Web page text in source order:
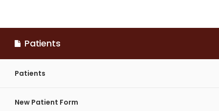
Patients
Patients
New Patient Form